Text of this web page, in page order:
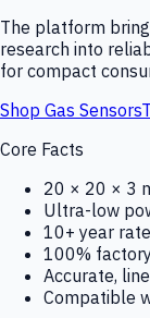
The platform
research into
for compact
Shop Gas Sensors
Core Facts
20 × 20 × 3
Ultra-low
10+ year
100%
Accurate,
Compatible